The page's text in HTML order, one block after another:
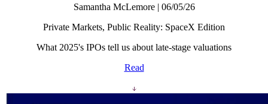
Samantha McLemore | 06/05/26
Private Markets, Public Reality: SpaceX Edition
What 2025's IPOs tell us about late-stage valuations
Read